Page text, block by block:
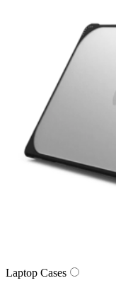
Laptop Cases